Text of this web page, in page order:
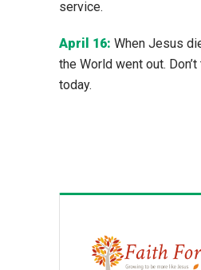
service.
April 16: When Jesus
the World went out.
today.